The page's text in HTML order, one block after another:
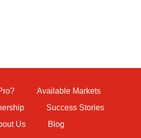
Available Markets
Success Stories
Us
Blog